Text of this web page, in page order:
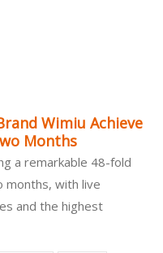
Wimiu Achieve
Months
a remarkable 48-fold
months, with live
and the highest